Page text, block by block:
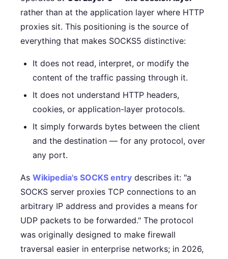
rather than at the application layer where HTTP
proxies sit. This positioning is the source of
everything that makes SOCKS5 distinctive:
It does not read, interpret, or modify the
content of the traffic passing through it.
It does not understand HTTP headers,
cookies, or application-layer protocols.
It simply forwards bytes between the client
and the destination — for any protocol, over
any port.
As Wikipedia's SOCKS entry describes it: "a
SOCKS server proxies TCP connections to an
arbitrary IP address and provides a means for
UDP packets to be forwarded." The protocol
was originally designed to make firewall
traversal easier in enterprise networks; in 2026,